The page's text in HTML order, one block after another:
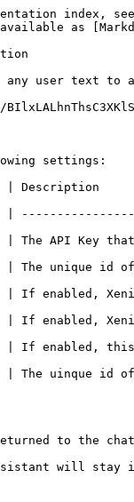
index,
as
user text to
settings:
Description
|
| The API Key
The unique id
| If enabled,
| If enabled,
| If enabled,
uinque id
to the
will stay